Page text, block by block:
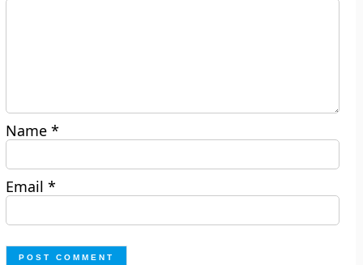
Name*
Email*